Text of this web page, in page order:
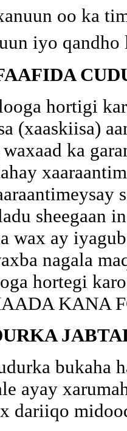
oo ka
iyo qandho
hortigi
(xaaskiisa)
ka
sheegaan
wax ay
nagala
hortegi
KANA
bukaha
ayay
dariiqo